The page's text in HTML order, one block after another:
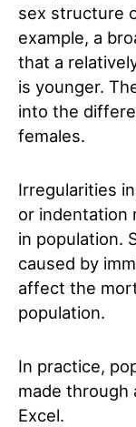
sex structure
example, a
that a
is younger.
into the
females.
Irregularities
or indentation
in population.
caused by
affect the
population.
In practice,
made through
Excel.